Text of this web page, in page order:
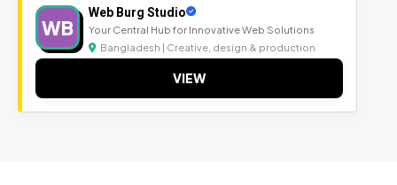
WB
Web Burg Studio
Your Central Hub for Innovative Web Solutions
Bangladesh | Creative, design & production
VIEW